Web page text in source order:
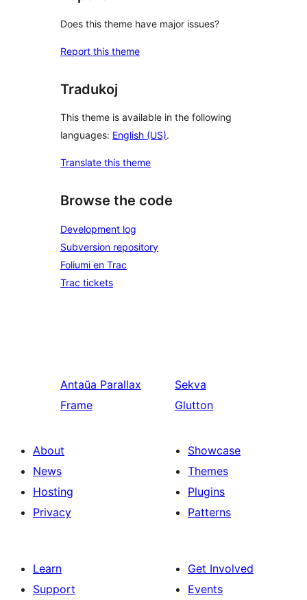
Does this theme have major issues?
Report this theme
Tradukoj
This theme is available in the following
languages: English (US).
Translate this theme
Browse the code
Development log
Subversion repository
Foliumi en Trac
Trac tickets
Antaŭa Parallax
Frame
Sekva
Glutton
About
News
Hosting
Privacy
Showcase
Themes
Plugins
Patterns
Learn
Support
Get Involved
Events